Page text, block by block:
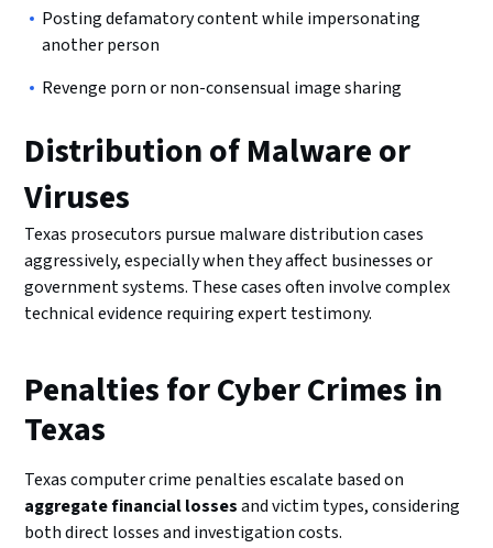
Posting defamatory content while impersonating
another person
Revenge porn or non-consensual image sharing
Distribution of Malware or
Viruses
Texas prosecutors pursue malware distribution cases
aggressively, especially when they affect businesses or
government systems. These cases often involve complex
technical evidence requiring expert testimony.
Penalties for Cyber Crimes in
Texas
Texas computer crime penalties escalate based on
aggregate financial lossesand victim types, considering
both direct losses and investigation costs.